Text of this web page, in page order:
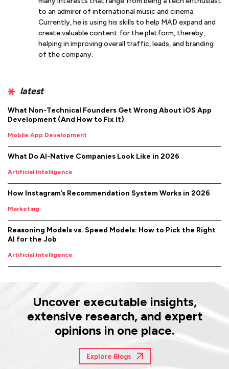
to an admirer of international music and cinema.
Currently, he is using his skills to help MAD expand and
create valuable content for the platform, thereby,
helping in improving overall traffic, leads, and branding
of the company.
latest
What Non-Technical Founders Get Wrong About iOS App
Development (And How to Fix It)
Mobile App Development
What Do AI-Native Companies Look Like in 2026
Artificial Intelligence
How Instagram’s Recommendation System Works in 2026
Marketing
Reasoning Models vs. Speed Models: How to Pick the Right
AI for the Job
Artificial Intelligence
Uncover executable insights,
extensive research, and expert
opinions in one place.
Explore Blogs